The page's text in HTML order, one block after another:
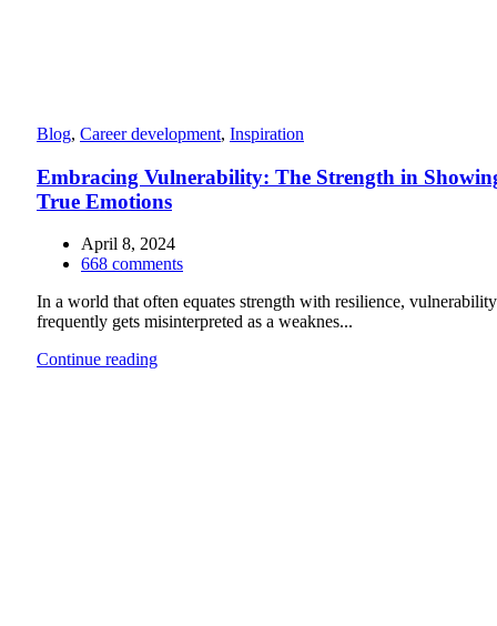
Blog, Career development, Inspiration
Embracing Vulnerability: The Strength in
True Emotions
April 8, 2024
668 comments
In a world that often equates strength with resilience, vulnerability
frequently gets misinterpreted as a weaknes...
Continue reading